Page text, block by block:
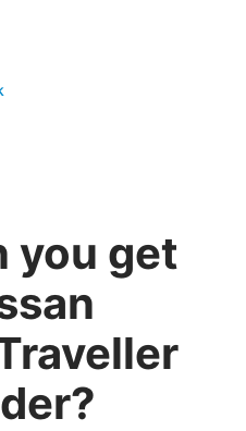
you get